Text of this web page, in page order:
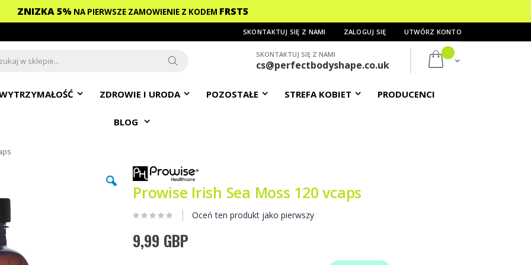
ZNIZKA 5% NA PIERWSZE ZAMOWIENIE Z KODEM FRST5
SKONTAKTUJ SIĘ Z NAMI ZALOGUJ SIĘ UTWÓRZ KONTO
Mój koszyk
SKONTAKTUJ SIĘ Z NAMI
cs@perfectbodyshape.co.uk
ZDROWIE I URODA POZOSTAŁE STREFA KOBIET PRODUCENCI
BLOG
Prowise Irish Sea Moss 120 vcaps
Oceń ten produkt jako pierwszy
9,99 GBP